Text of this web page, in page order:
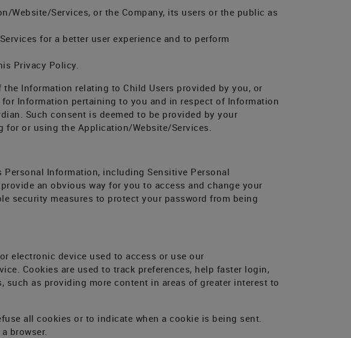
Services, or the Company, its users or the public as
for a better user experience and to perform
Privacy Policy.
Information relating to Child Users provided by you, or
Information pertaining to you and in respect of Information
Such consent is deemed to be provided by your
for or using the Application/Website/Services.
Information, including Sensitive Personal
an obvious way for you to access and change your
security measures to protect your password from being
electronic device used to access or use our
Cookies are used to track preferences, help faster login,
as providing more content in areas of greater interest to
all cookies or to indicate when a cookie is being sent.
browser.